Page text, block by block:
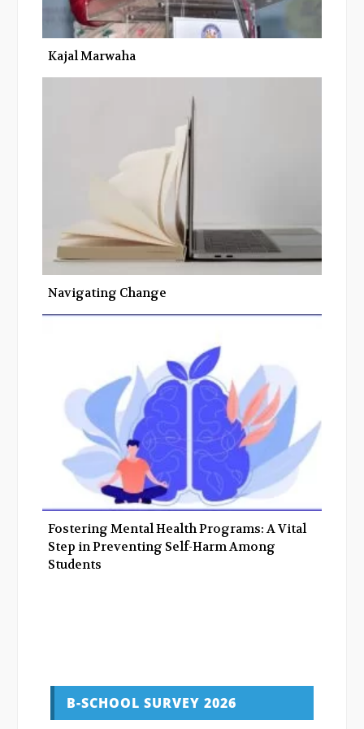
Kajal Marwaha
Navigating Change
Fostering Mental Health Programs: A Vital
Step in Preventing Self-Harm Among
Students